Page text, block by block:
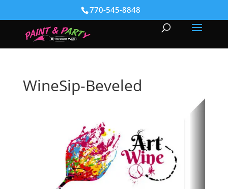
770-545-8848
WineSip-Beveled